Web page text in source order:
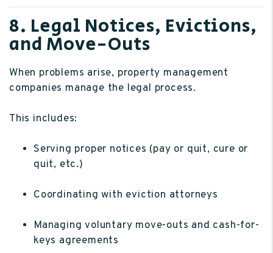
8. Legal Notices, Evictions,
and Move-Outs
When problems arise, property management
companies manage the legal process.
This includes:
Serving proper notices (pay or quit, cure or
quit, etc.)
Coordinating with eviction attorneys
Managing voluntary move-outs and cash-for-
keys agreements